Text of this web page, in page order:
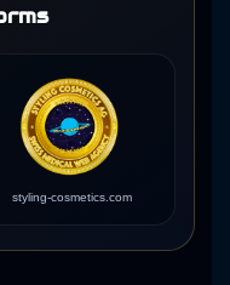
styling-cosmetics.com